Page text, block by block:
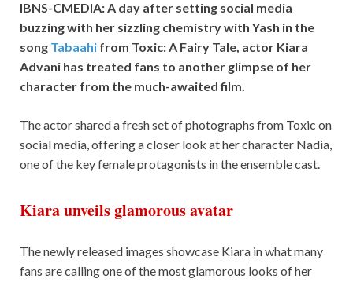
IBNS-CMEDIA: A day after setting social media
buzzing with her sizzling chemistry with Yash in the
song Tabaahi from Toxic: A Fairy Tale, actor Kiara
Advani has treated fans to another glimpse of her
character from the much-awaited film.
The actor shared a fresh set of photographs from Toxic on
social media, offering a closer look at her character Nadia,
one of the key female protagonists in the ensemble cast.
Kiara unveils glamorous avatar
The newly released images showcase Kiara in what many
fans are calling one of the most glamorous looks of her